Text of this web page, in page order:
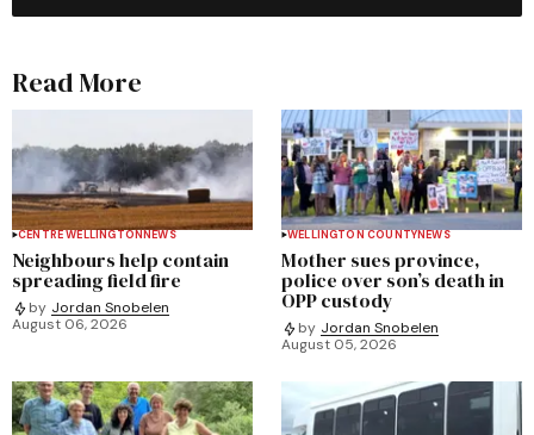
Read More
CENTRE WELLINGTONNEWS
Neighbours help contain
spreading field fire
by Jordan Snobelen
August 06, 2026
WELLINGTON COUNTYNEWS
Mother sues province,
police over son’s death in
OPP custody
by Jordan Snobelen
August 05, 2026